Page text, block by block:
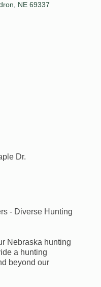
NE 69337
Dr.
- Diverse Hunting
Nebraska hunting
a hunting
beyond our